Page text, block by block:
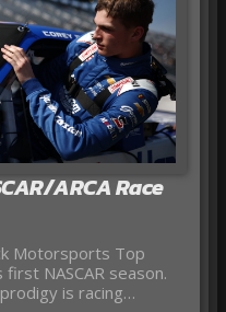
ARCA Race
Motorsports Top
NASCAR season.
is racing…